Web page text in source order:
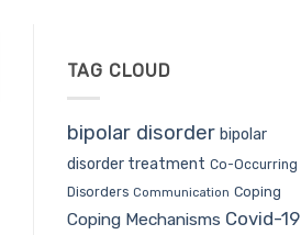
TAG CLOUD
bipolar disorder bipolar
disorder treatment Co-Occurring
Disorders Communication Coping
Coping Mechanisms Covid-19